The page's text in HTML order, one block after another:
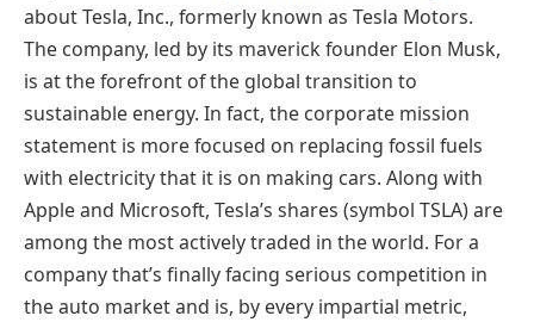
about Tesla, Inc., formerly known as Tesla Motors.
The company, led by its maverick founder Elon Musk,
is at the forefront of the global transition to
sustainable energy. In fact, the corporate mission
statement is more focused on replacing fossil fuels
with electricity that it is on making cars. Along with
Apple and Microsoft, Tesla’s shares (symbol TSLA) are
among the most actively traded in the world. For a
company that’s finally facing serious competition in
the auto market and is, by every impartial metric,